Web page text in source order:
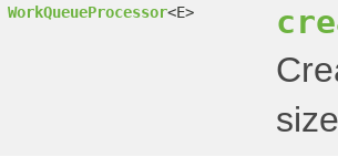
WorkQueueProcessor<E>